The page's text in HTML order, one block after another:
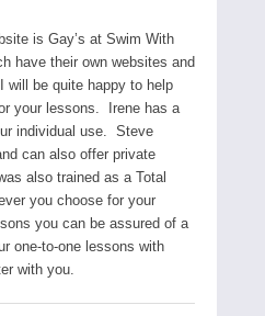
is Gay’s at Swim With
have their own websites and
be quite happy to help
your lessons. Irene has a
individual use. Steve
can also offer private
also trained as a Total
you choose for your
you can be assured of a
one-to-one lessons with
with you.